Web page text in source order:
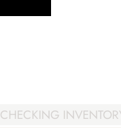
CHECKING